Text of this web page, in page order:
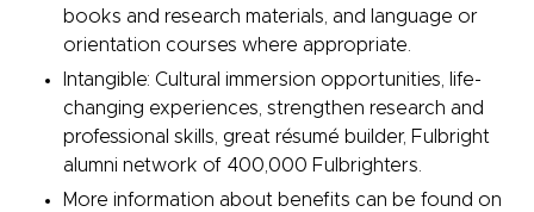
books and research materials, and language or
orientation courses where appropriate.
Intangible: Cultural immersion opportunities, life-
changing experiences, strengthen research and
professional skills, great résumé builder, Fulbright
alumni network of 400,000 Fulbrighters.
More information about benefits can be found on